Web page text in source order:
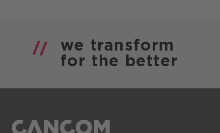
we transform
for the better